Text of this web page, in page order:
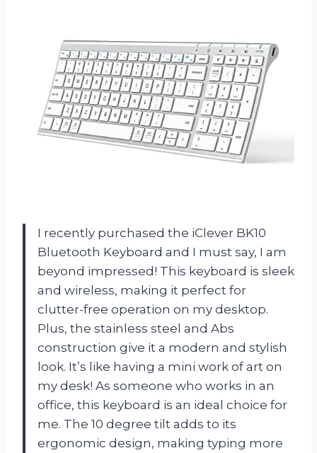
I recently purchased the iClever BK10
Bluetooth Keyboard and I must say, I am
beyond impressed! This keyboard is sleek
and wireless, making it perfect for
clutter-free operation on my desktop.
Plus, the stainless steel and Abs
construction give it a modern and stylish
look. It’s like having a mini work of art on
my desk! As someone who works in an
office, this keyboard is an ideal choice for
me. The 10 degree tilt adds to its
ergonomic design, making typing more